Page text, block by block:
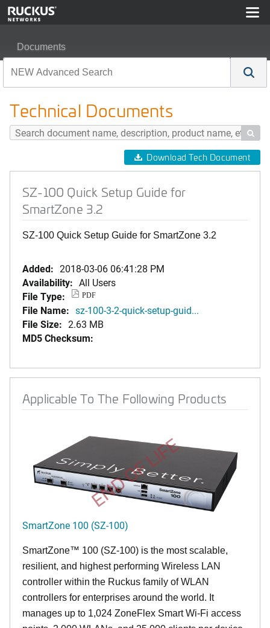
Documents
Technical Documents

Download Tech Document
SZ-100 Quick Setup Guide for
SmartZone 3.2
SZ-100 Quick Setup Guide for SmartZone 3.2
Added: 2018-03-06 06:41:28 PM
Availability: All Users
File Type:
PDF
File Name: sz-100-3-2-quick-setup-guid...
File Size: 2.63 MB
MD5 Checksum:
Applicable To The Following Products
END OF LIFE
SmartZone 100 (SZ-100)
SmartZone™ 100 (SZ-100) is the most scalable,
resilient, and highest performing Wireless LAN
controller within the Ruckus family of WLAN
controllers for enterprises around the world. It
manages up to 1,024 ZoneFlex Smart Wi-Fi access